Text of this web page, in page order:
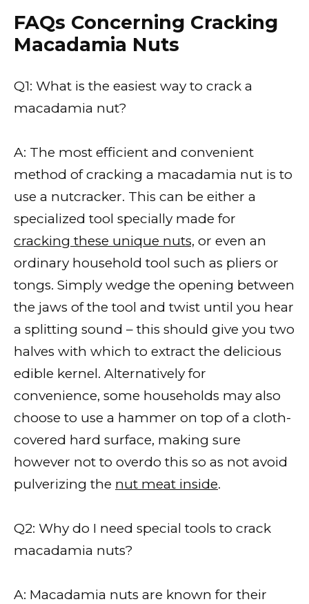
FAQs Concerning Cracking
Macadamia Nuts
Q1: What is the easiest way to crack a
macadamia nut?
A: The most efficient and convenient
method of cracking a macadamia nut is to
use a nutcracker. This can be either a
specialized tool specially made for
cracking these unique nuts, or even an
ordinary household tool such as pliers or
tongs. Simply wedge the opening between
the jaws of the tool and twist until you hear
a splitting sound – this should give you two
halves with which to extract the delicious
edible kernel. Alternatively for
convenience, some households may also
choose to use a hammer on top of a cloth-
covered hard surface, making sure
however not to overdo this so as not avoid
pulverizing the nut meat inside.
Q2: Why do I need special tools to crack
macadamia nuts?
A: Macadamia nuts are known for their